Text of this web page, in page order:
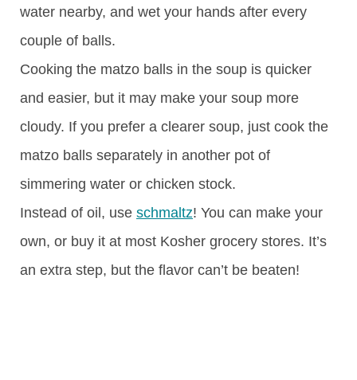
water nearby, and wet your hands after every
couple of balls.
Cooking the matzo balls in the soup is quicker
and easier, but it may make your soup more
cloudy. If you prefer a clearer soup, just cook the
matzo balls separately in another pot of
simmering water or chicken stock.
Instead of oil, use schmaltz! You can make your
own, or buy it at most Kosher grocery stores. It’s
an extra step, but the flavor can’t be beaten!